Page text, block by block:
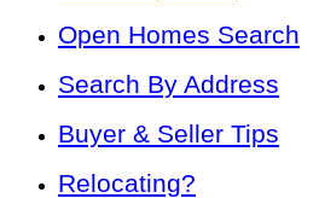
Open Homes Search
Search By Address
Buyer & Seller Tips
Relocating?